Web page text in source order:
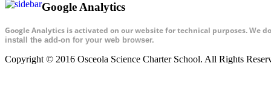
Google Analytics
Google Analytics is activated on our website for technical purposes. We
install the add-on for your web browser.
Copyright © 2016 Osceola Science Charter School. All Rights